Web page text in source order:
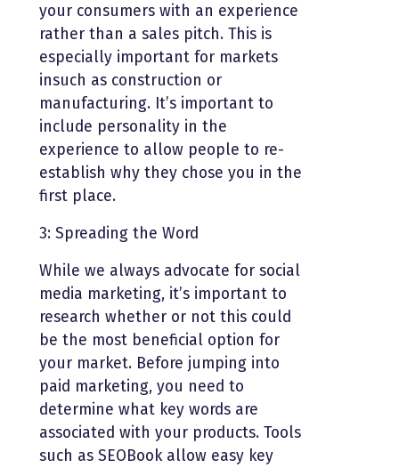
your consumers with an experience
rather than a sales pitch. This is
especially important for markets
insuch as construction or
manufacturing. It’s important to
include personality in the
experience to allow people to re-
establish why they chose you in the
first place.
3: Spreading the Word
While we always advocate for social
media marketing, it’s important to
research whether or not this could
be the most beneficial option for
your market. Before jumping into
paid marketing, you need to
determine what key words are
associated with your products. Tools
such as SEOBook allow easy key